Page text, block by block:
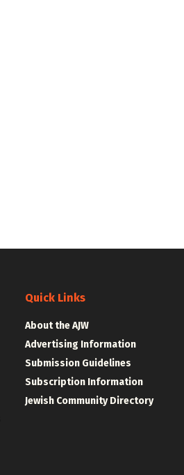
Quick Links
About the AJW
Advertising Information
Submission Guidelines
Subscription Information
Jewish Community Directory